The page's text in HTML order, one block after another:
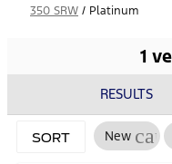
350 SRW / Platinum
1
RESULTS
SORT New